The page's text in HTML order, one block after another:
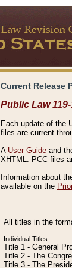
Current Release
Public Law
Each update of the
files are current
A User Guide and
XHTML. PCC files
Information about
available on the
All titles in the
Individual Titles
Title 1 - General
Title 2 - The
Title 3 - The